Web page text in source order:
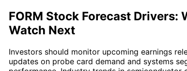
FORM Stock Forecast Drivers:
Watch Next
Investors should monitor upcoming earnings
updates on probe card demand and systems